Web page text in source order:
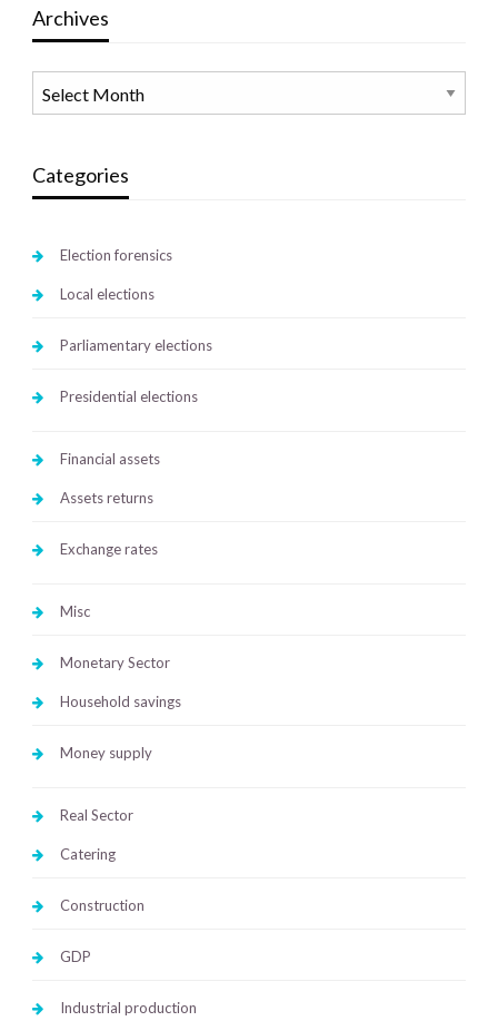
Archives
Categories
Election forensics
Local elections
Parliamentary elections
Presidential elections
Financial assets
Assets returns
Exchange rates
Misc
Monetary Sector
Household savings
Money supply
Real Sector
Catering
Construction
GDP
Industrial production